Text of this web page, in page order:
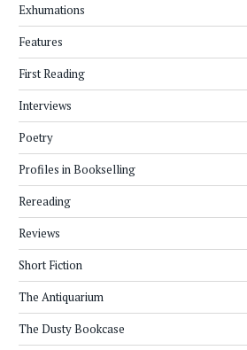
Exhumations
Features
First Reading
Interviews
Poetry
Profiles in Bookselling
Rereading
Reviews
Short Fiction
The Antiquarium
The Dusty Bookcase